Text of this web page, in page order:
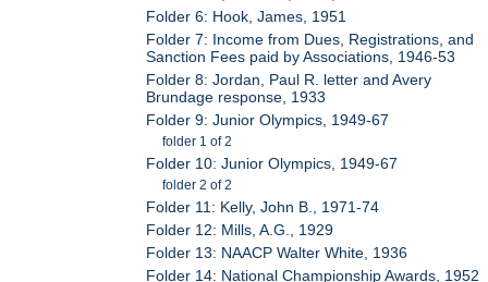
Folder 6: Hook, James, 1951
Folder 7: Income from Dues, Registrations, and
Sanction Fees paid by Associations, 1946-53
Folder 8: Jordan, Paul R. letter and Avery
Brundage response, 1933
Folder 9: Junior Olympics, 1949-67
folder 1 of 2
Folder 10: Junior Olympics, 1949-67
folder 2 of 2
Folder 11: Kelly, John B., 1971-74
Folder 12: Mills, A.G., 1929
Folder 13: NAACP Walter White, 1936
Folder 14: National Championship Awards, 1952